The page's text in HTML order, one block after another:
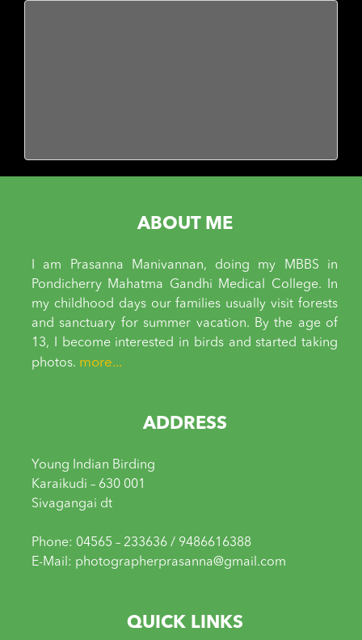
ABOUT ME
I am Prasanna Manivannan, doing my MBBS in
Pondicherry Mahatma Gandhi Medical College. In
my childhood days our families usually visit forests
and sanctuary for summer vacation. By the age of
13, I become interested in birds and started taking
photos. more...
ADDRESS
Young Indian Birding
Karaikudi – 630 001
Sivagangai dt
Phone: 04565 – 233636 / 9486616388
E-Mail: photographerprasanna@gmail.com
QUICK LINKS